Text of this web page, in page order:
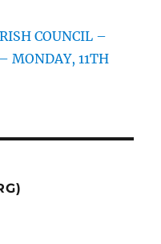
COUNCIL –
MONDAY, 11TH